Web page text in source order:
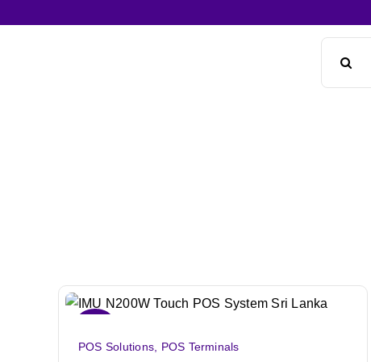
Search
POS Solutions POS Terminals